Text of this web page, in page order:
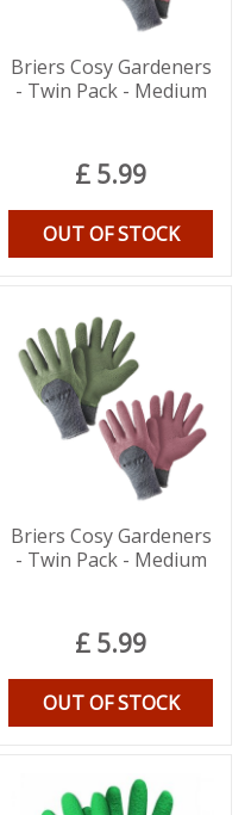
Briers Cosy Gardeners
- Twin Pack - Medium
£ 5.99
OUT OF STOCK
Briers Cosy Gardeners
- Twin Pack - Medium
£ 5.99
OUT OF STOCK